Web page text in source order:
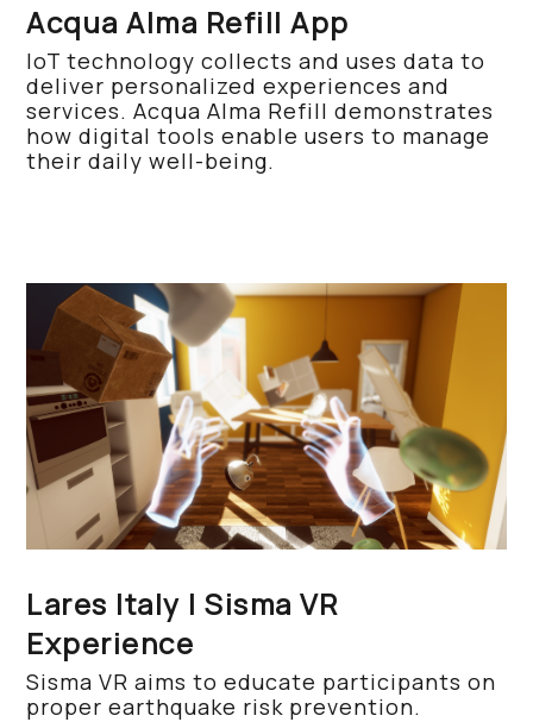
Acqua Alma Refill App
IoT technology collects and uses data to
deliver personalized experiences and
services. Acqua Alma Refill demonstrates
how digital tools enable users to manage
their daily well-being.
Lares Italy | Sisma VR
Experience
Sisma VR aims to educate participants on
proper earthquake risk prevention.